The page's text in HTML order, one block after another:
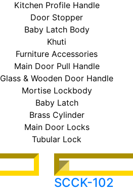
Kitchen Profile Handle
Door Stopper
Baby Latch Body
Khuti
Furniture Accessories
Main Door Pull Handle
Glass & Wooden Door Handle
Mortise Lockbody
Baby Latch
Brass Cylinder
Main Door Locks
Tubular Lock
SCCK-102